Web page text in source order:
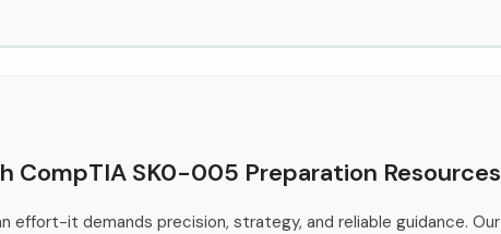
CompTIA SK0-005 Preparation Resources
effort-it demands precision, strategy, and reliable guidance. Our